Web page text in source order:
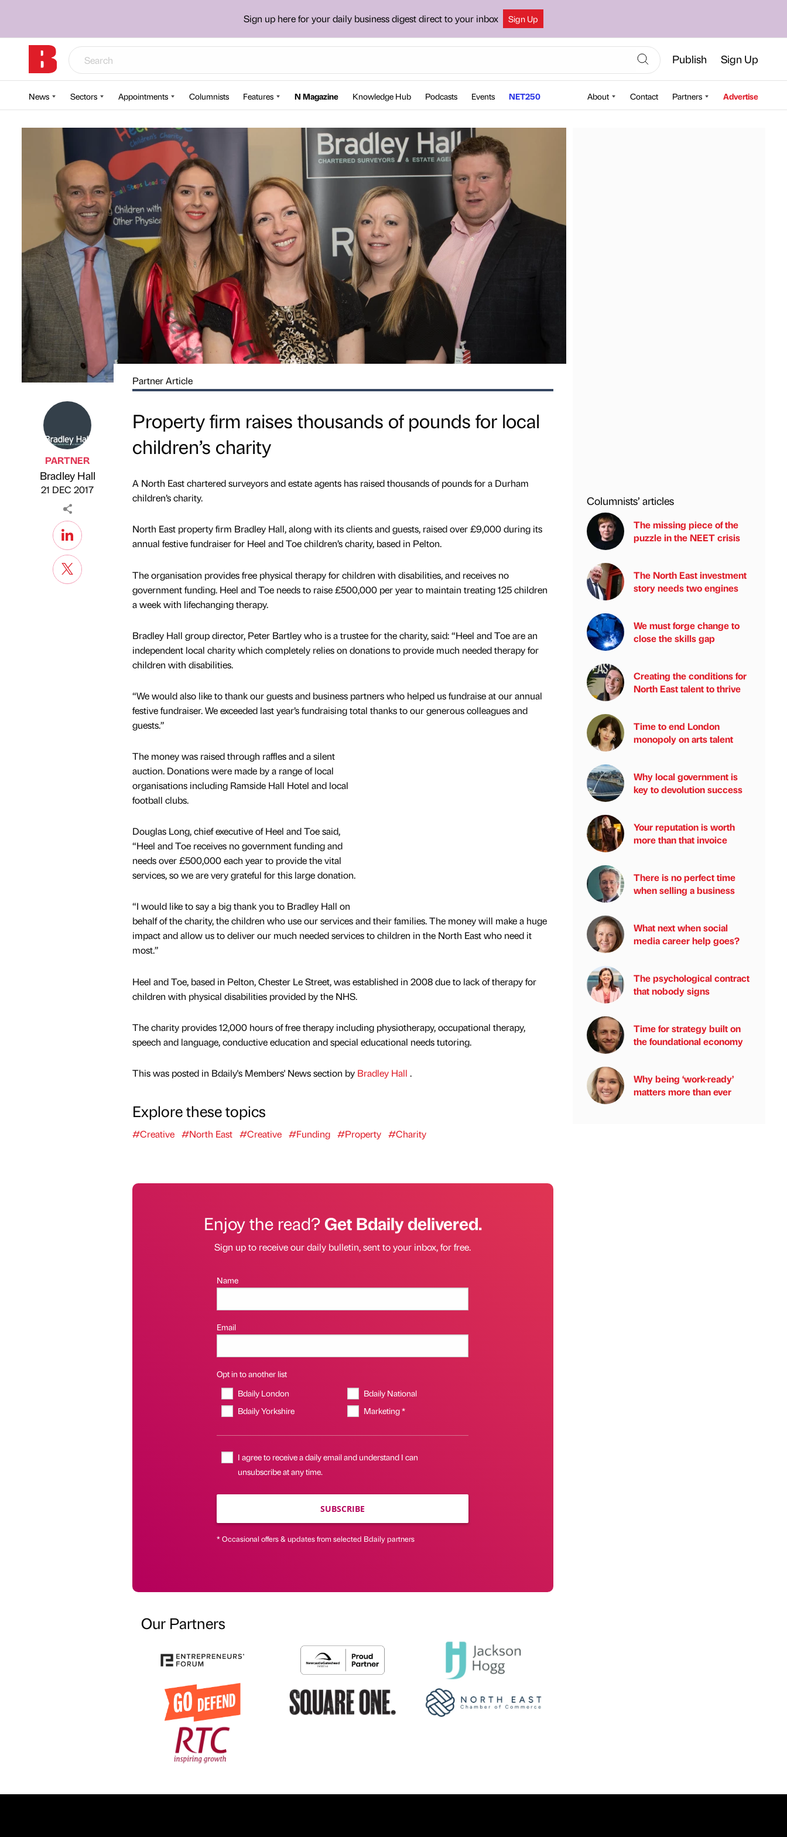
Sign up here for your daily business digest direct to your inbox Sign Up
Publish Sign Up
News Sectors Appointments Columnists Features N Magazine Knowledge Hub Podcasts Events NET250 About Contact Partners Advertise
Published by
PARTNER
Bradley Hall
on
21 DEC 2017
Partner Article
Property firm raises thousands of pounds for local
children’s charity
A North East chartered surveyors and estate agents has raised thousands of pounds for a Durham
children’s charity.
North East property firm Bradley Hall, along with its clients and guests, raised over £9,000 during its
annual festive fundraiser for Heel and Toe children’s charity, based in Pelton.
The organisation provides free physical therapy for children with disabilities, and receives no
government funding. Heel and Toe needs to raise £500,000 per year to maintain treating 125 children
a week with lifechanging therapy.
Bradley Hall group director, Peter Bartley who is a trustee for the charity, said: “Heel and Toe are an
independent local charity which completely relies on donations to provide much needed therapy for
children with disabilities.
“We would also like to thank our guests and business partners who helped us fundraise at our annual
festive fundraiser. We exceeded last year’s fundraising total thanks to our generous colleagues and
guests.”
The money was raised through raffles and a silent
auction. Donations were made by a range of local
organisations including Ramside Hall Hotel and local
football clubs.
Douglas Long, chief executive of Heel and Toe said,
“Heel and Toe receives no government funding and
needs over £500,000 each year to provide the vital
services, so we are very grateful for this large donation.
“I would like to say a big thank you to Bradley Hall on
behalf of the charity, the children who use our services and their families. The money will make a huge
impact and allow us to deliver our much needed services to children in the North East who need it
most.”
Heel and Toe, based in Pelton, Chester Le Street, was established in 2008 due to lack of therapy for
children with physical disabilities provided by the NHS.
The charity provides 12,000 hours of free therapy including physiotherapy, occupational therapy,
speech and language, conductive education and special educational needs tutoring.
This was posted in Bdaily's Members' News section by Bradley Hall .
Explore these topics
#Creative #North East #Creative #Funding #Property #Charity
Enjoy the read?Get Bdaily delivered.
Sign up to receive our daily bulletin, sent to your inbox, for free.
Name
Email
Opt in to another list
Bdaily London
Bdaily National
Bdaily Yorkshire
Marketing *
I agree to receive a daily email and understand I can
unsubscribe at any time.
SUBSCRIBE
* Occasional offers & updates from selected Bdaily partners
Our Partners
Columnists’ articles
The missing piece of the
puzzle in the NEET crisis
The North East investment
story needs two engines
We must forge change to
close the skills gap
Creating the conditions for
North East talent to thrive
Time to end London
monopoly on arts talent
Why local government is
key to devolution success
Your reputation is worth
more than that invoice
There is no perfect time
when selling a business
What next when social
media career help goes?
The psychological contract
that nobody signs
Time for strategy built on
the foundational economy
Why being ‘work-ready’
matters more than ever